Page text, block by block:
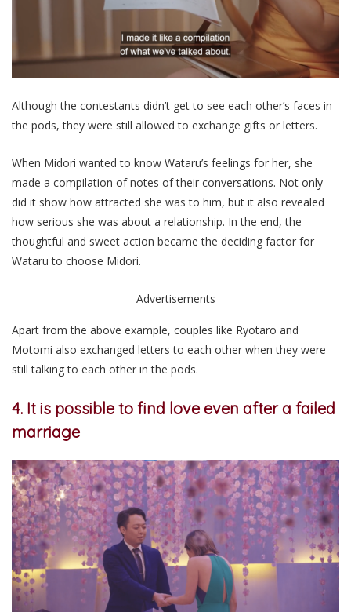
Although the contestants didn’t get to see each other’s faces in
the pods, they were still allowed to exchange gifts or letters.
When Midori wanted to know Wataru’s feelings for her, she
made a compilation of notes of their conversations. Not only
did it show how attracted she was to him, but it also revealed
how serious she was about a relationship. In the end, the
thoughtful and sweet action became the deciding factor for
Wataru to choose Midori.
Advertisements
Apart from the above example, couples like Ryotaro and
Motomi also exchanged letters to each other when they were
still talking to each other in the pods.
4. It is possible to find love even after a failed
marriage